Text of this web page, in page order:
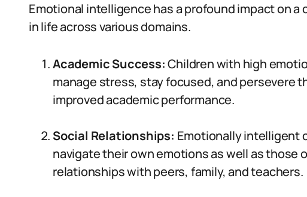
Emotional intelligence has a profound impact on a
in life across various domains.
Academic Success:Children with high
manage stress, stay focused, and persevere
improved academic performance.
Social Relationships: Emotionally intelligent
navigate their own emotions as well as those
relationships with peers, family, and teachers.